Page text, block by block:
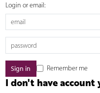
Login or email:
Remember me
I don't have account